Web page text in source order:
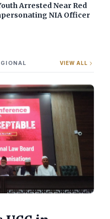
Arrested Near Red
NIA Officer
VIEW ALL